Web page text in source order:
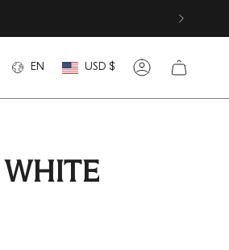
LANGUAGE
EN USD $ Account
WHITE